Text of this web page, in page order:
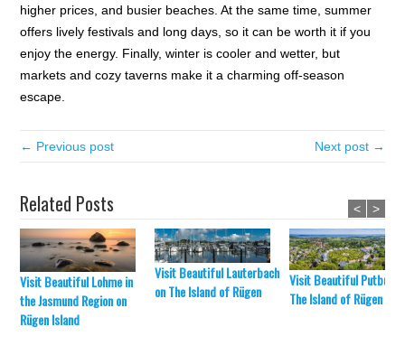
higher prices, and busier beaches. At the same time, summer
offers lively festivals and long days, so it can be worth it if you
enjoy the energy. Finally, winter is cooler and wetter, but
markets and cozy taverns make it a charming off-season
escape.
← Previous post Next post →
Related Posts
Visit Beautiful Lohme in
the Jasmund Region on
Rügen Island
Visit Beautiful Lauterbach
on The Island of Rügen
Visit Beautiful Putbus
The Island of Rügen
< >